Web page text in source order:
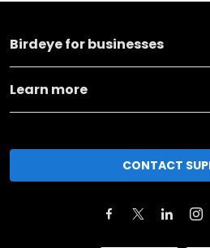
Birdeye for businesses
Learn more
CONTACT